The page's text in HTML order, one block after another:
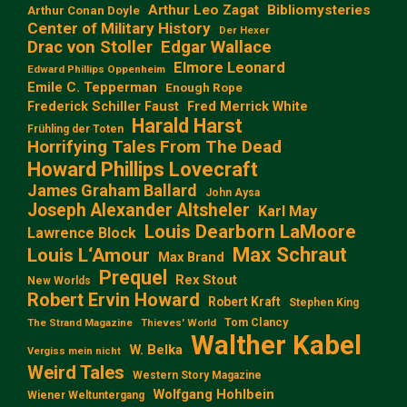
Arthur Conan Doyle Arthur Leo Zagat Bibliomysteries
Center of Military History Der Hexer
Drac von Stoller Edgar Wallace
Edward Phillips Oppenheim Elmore Leonard
Emile C. Tepperman Enough Rope
Frederick Schiller Faust Fred Merrick White
Frühling der Toten Harald Harst
Horrifying Tales From The Dead
Howard Phillips Lovecraft
James Graham Ballard John Aysa
Joseph Alexander Altsheler Karl May
Lawrence Block Louis Dearborn LaMoore
Louis L‘Amour
Max Brand Max Schraut
New Worlds Prequel Rex Stout
Robert Ervin Howard Robert Kraft Stephen King
The Strand Magazine Thieves' World Tom Clancy
Vergiss mein nicht W. Belka Walther Kabel
Weird Tales
Western Story Magazine
Wiener Weltuntergang
Wolfgang Hohlbein